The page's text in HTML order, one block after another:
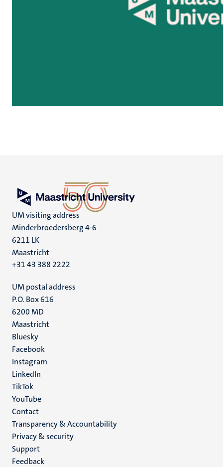
UM visiting address
Minderbroedersberg 4-6
6211 LK
Maastricht
+31 43 388 2222
UM postal address
P.O. Box 616
6200 MD
Maastricht
Social
media
Bluesky
Facebook
Instagram
LinkedIn
TikTok
YouTube
Menu
footer
(EN)
Contact
Transparency & Accountability
Privacy & security
Support
Feedback